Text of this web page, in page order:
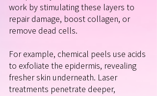
work by stimulating these layers to
repair damage, boost collagen, or
remove dead cells.
For example, chemical peels use acids
to exfoliate the epidermis, revealing
fresher skin underneath. Laser
treatments penetrate deeper,